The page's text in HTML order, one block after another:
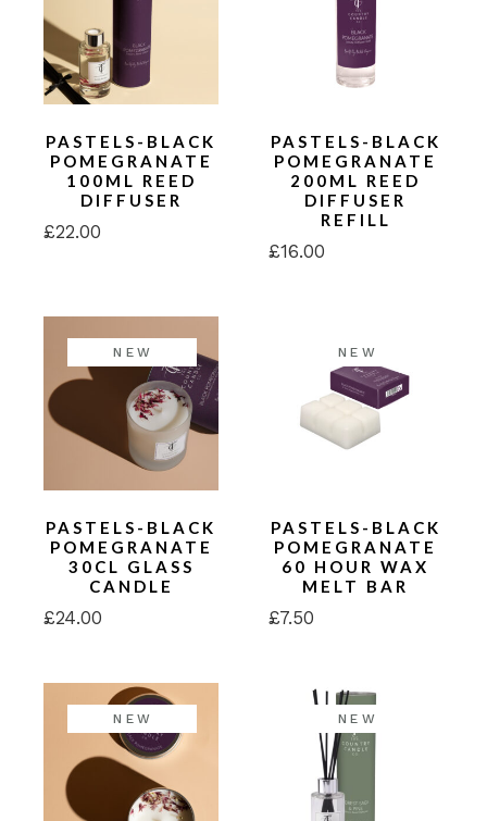
PASTELS-BLACK
POMEGRANATE
100ML REED
DIFFUSER
£22.00
PASTELS-BLACK
POMEGRANATE
200ML REED
DIFFUSER
REFILL
£16.00
NEW
PASTELS-BLACK
POMEGRANATE
30CL GLASS
CANDLE
£24.00
NEW
PASTELS-BLACK
POMEGRANATE
60 HOUR WAX
MELT BAR
£7.50
NEW NEW